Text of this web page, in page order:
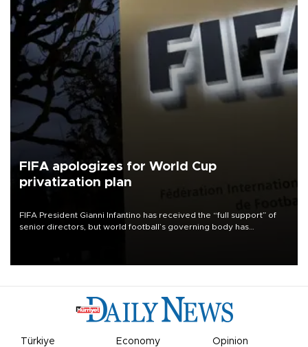
FIFA apologizes for World Cup
privatization plan
FIFA President Gianni Infantino has received the “full support” of
senior directors, but world football’s governing body has
Türkiye Economy Opinion